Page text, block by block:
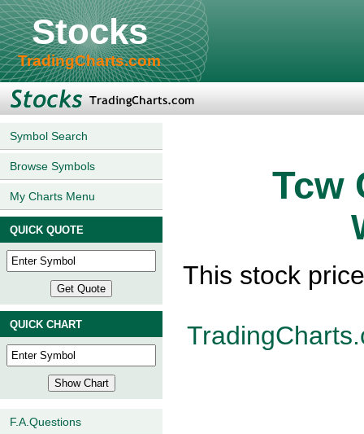
Stocks
TradingCharts.com
Symbol Search
Browse Symbols
My Charts Menu
QUICK QUOTE
QUICK CHART
F.A.Questions
Tcw
This stock